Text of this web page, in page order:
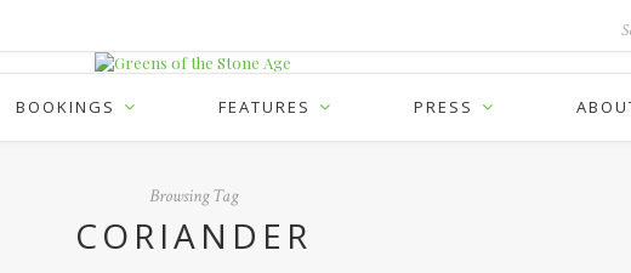
BOOKINGS FEATURES PRESS
Browsing Tag
CORIANDER